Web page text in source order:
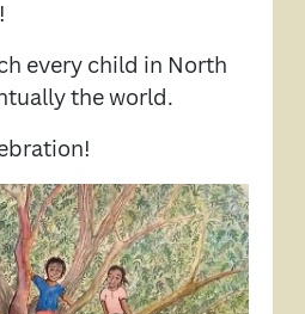
every child in North
the world.